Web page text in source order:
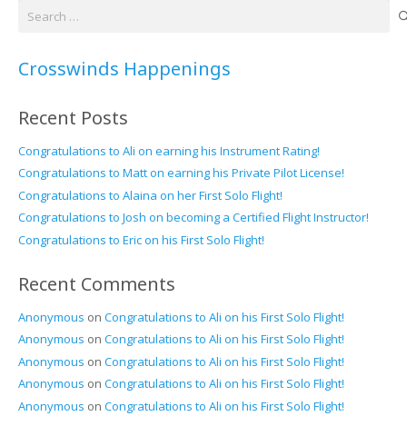
Crosswinds Happenings
Recent Posts
Congratulations to Ali on earning his Instrument Rating!
Congratulations to Matt on earning his Private Pilot License!
Congratulations to Alaina on her First Solo Flight!
Congratulations to Josh on becoming a Certified Flight Instructor!
Congratulations to Eric on his First Solo Flight!
Recent Comments
Anonymous on Congratulations to Ali on his First Solo Flight!
Anonymous on Congratulations to Ali on his First Solo Flight!
Anonymous on Congratulations to Ali on his First Solo Flight!
Anonymous on Congratulations to Ali on his First Solo Flight!
Anonymous on Congratulations to Ali on his First Solo Flight!